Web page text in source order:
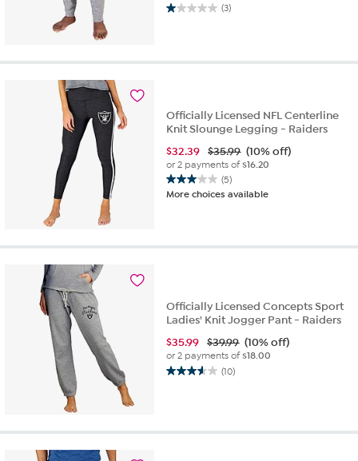
(3)
1.0
5
Officially Licensed NFL Centerline
Knit Slounge Legging - Raiders
$32.39 $35.99 (10% off)
or 2 payments of$16.20
(5)
3.0
out
stars.
More choices available
Officially Licensed Concepts Sport
Ladies' Knit Jogger Pant - Raiders
$35.99 $39.99 (10% off)
or 2 payments of$18.00
(10)
3.6